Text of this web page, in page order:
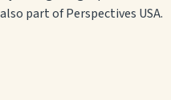
part of Perspectives USA.